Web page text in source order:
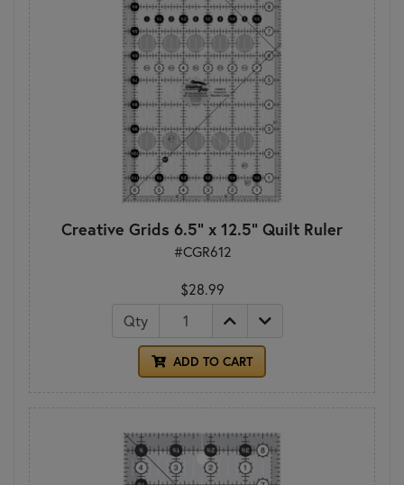
Creative Grids 6.5" x 12.5" Quilt Ruler
#CGR612
$28.99
Qty
ADD TO CART